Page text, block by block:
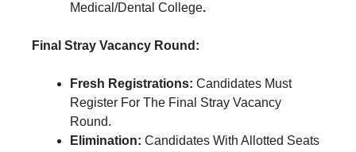
Medical/Dental College.
Final Stray Vacancy Round:
Fresh Registrations: Candidates Must
Register For The Final Stray Vacancy
Round.
Elimination: Candidates With Allotted Seats